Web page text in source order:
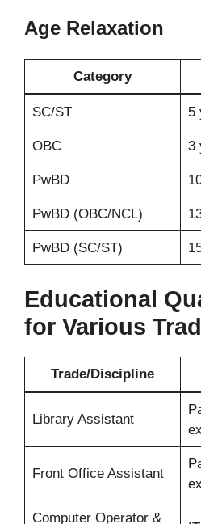
Age Relaxation
Category
SC/ST 5
OBC 3
PwBD
PwBD (OBC/NCL)
PwBD (SC/ST)
Educational
for Various
Trade/Discipline
Library Assistant
Front Office Assistant
Computer Operator &